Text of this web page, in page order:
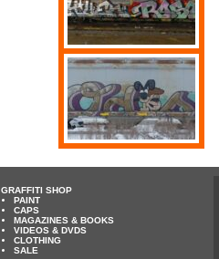
GRAFFITI SHOP
PAINT
CAPS
MAGAZINES & BOOKS
VIDEOS & DVDS
CLOTHING
SALE